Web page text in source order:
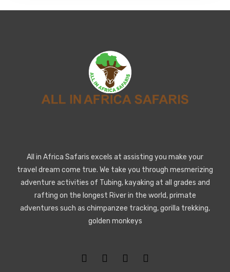
All in Africa Safaris excels at assisting you make your
travel dream come true. We take you through mesmerizing
adventure activities of Tubing, kayaking at all grades and
rafting on the longest River in the world, primate
adventures such as chimpanzee tracking, gorilla trekking,
golden monkeys